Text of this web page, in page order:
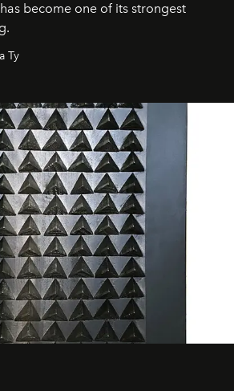
has become one of its strongest
Ty